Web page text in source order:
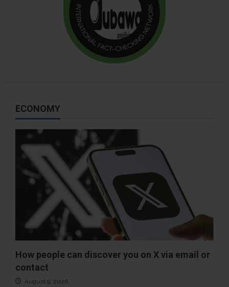
ECONOMY
How people can discover you on X via email or
contact
August 9, 2026